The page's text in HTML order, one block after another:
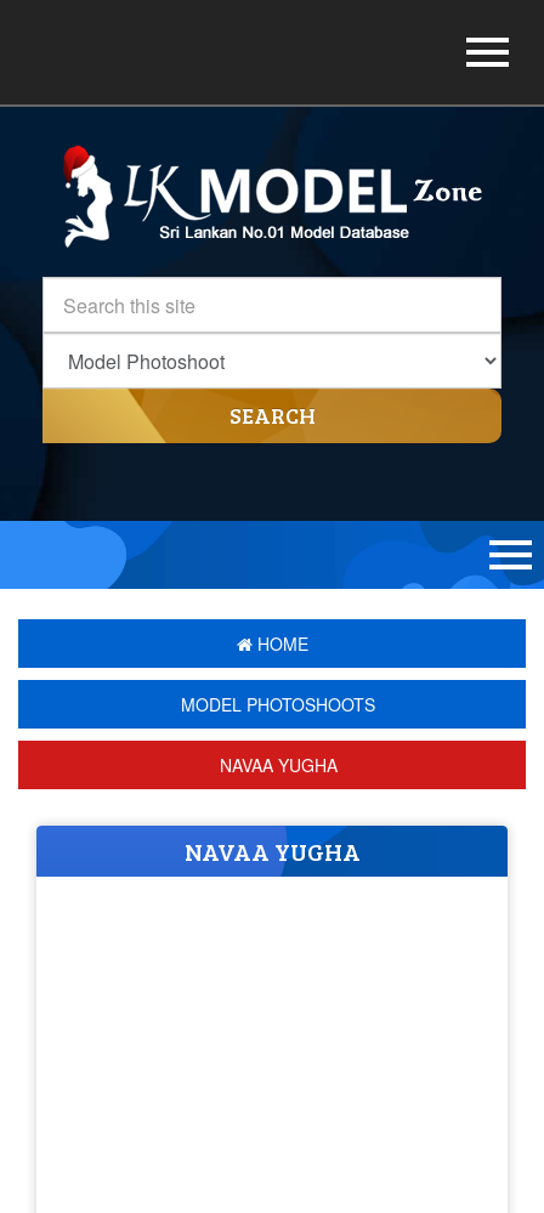
SEARCH
HOME
MODEL PHOTOSHOOTS
NAVAA YUGHA
NAVAA YUGHA